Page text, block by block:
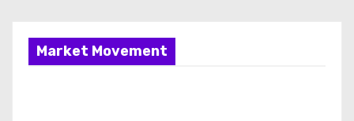
Market Movement